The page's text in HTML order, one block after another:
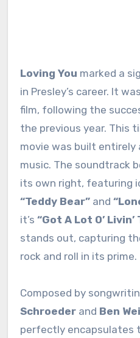
Loving You marked a
in Presley’s career. It
film, following the
the previous year. This
movie was built entirely
music. The soundtrack
its own right, featuring
“Teddy Bear”and
it’s “Got A Lot O’ Livin’
stands out, capturing
rock and roll in its prime.
Composed by
Schroederand Ben
perfectly encapsulates